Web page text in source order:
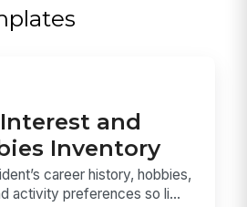
and
Inventory
career history, hobbies,
activity preferences so li...